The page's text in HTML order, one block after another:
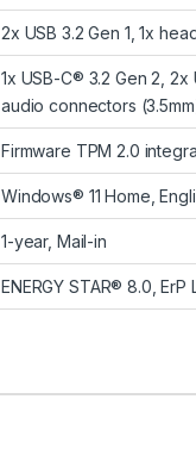
2x USB 3.2 Gen 1, 1x
1x USB-C® 3.2 Gen 2, 2x
audio connectors
Firmware TPM 2.0
Windows® 11 Home,
1-year, Mail-in
ENERGY STAR® 8.0,